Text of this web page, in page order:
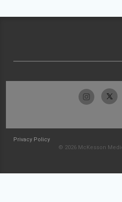
Privacy Policy
© 2026 McKesson